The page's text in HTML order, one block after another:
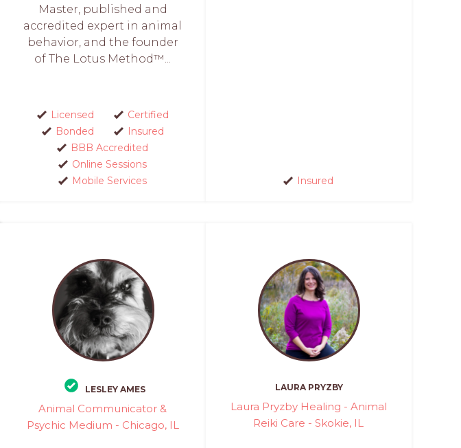
Master, published and
accredited expert in animal
behavior, and the founder
of The Lotus Method™️...
Licensed
Certified
Bonded
Insured
BBB Accredited
Online Sessions
Mobile Services
Insured
LESLEY AMES
Animal Communicator &
Psychic Medium - Chicago, IL
LAURA PRYZBY
Laura Pryzby Healing - Animal
Reiki Care - Skokie, IL